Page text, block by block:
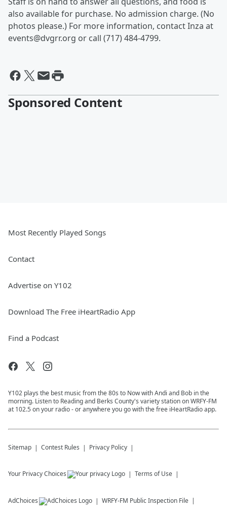
also available for purchase. No admission charge. (No
photos please.) For more information, contact Inza at
events@dvgrr.org or call (717) 484-4799.
Sponsored Content
Most Recently Played Songs
Contact
Advertise on Y102
Download The Free iHeartRadio App
Find a Podcast
Y102 plays the best music from the 80s to Now with Andi and Bob in the
morning. Listen to Reading and Berks County's variety station on WRFY-FM
at 102.5 on your radio - or anywhere you go with the free iHeartRadio app.
Sitemap Contest Rules Privacy Policy
Your Privacy Choices Terms of Use
AdChoices WRFY-FM Public Inspection File